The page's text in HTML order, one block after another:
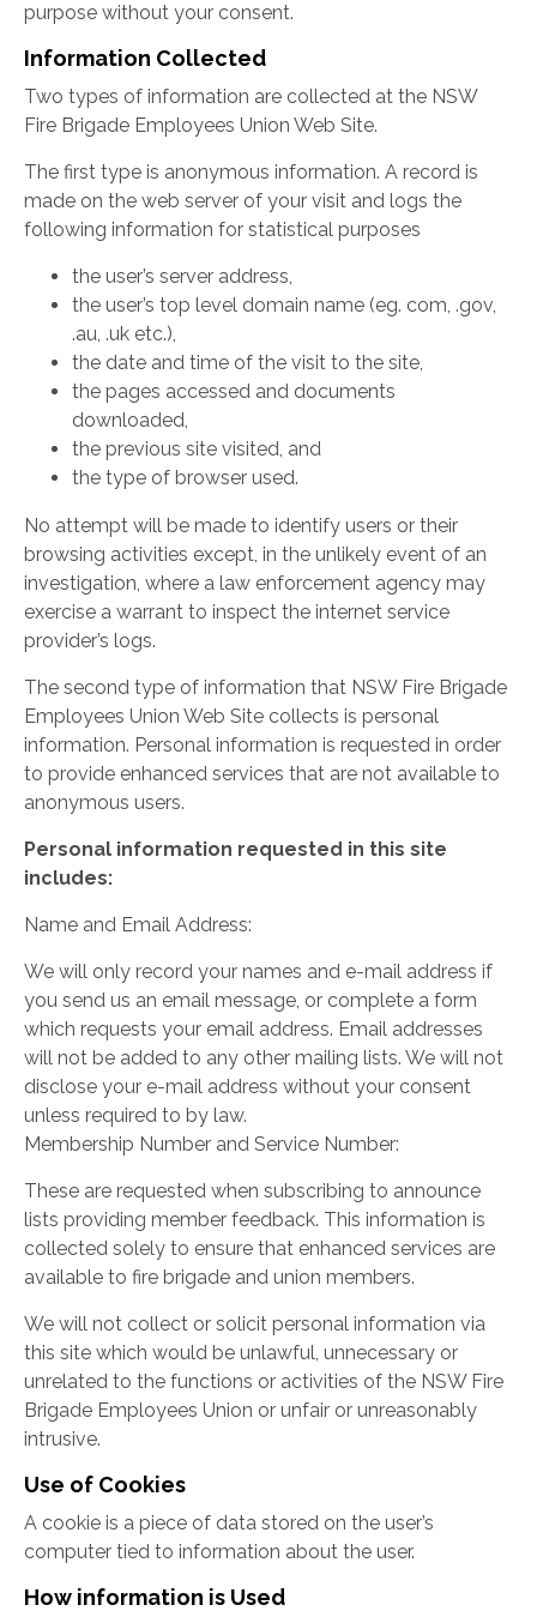
purpose without your consent.
Information Collected
Two types of information are collected at the NSW
Fire Brigade Employees Union Web Site.
The first type is anonymous information. A record is
made on the web server of your visit and logs the
following information for statistical purposes
the user’s server address,
the user’s top level domain name (eg. com, .gov,
.au, .uk etc.),
the date and time of the visit to the site,
the pages accessed and documents
downloaded,
the previous site visited, and
the type of browser used.
No attempt will be made to identify users or their
browsing activities except, in the unlikely event of an
investigation, where a law enforcement agency may
exercise a warrant to inspect the internet service
provider’s logs.
The second type of information that NSW Fire Brigade
Employees Union Web Site collects is personal
information. Personal information is requested in order
to provide enhanced services that are not available to
anonymous users.
Personal information requested in this site
includes:
Name and Email Address:
We will only record your names and e-mail address if
you send us an email message, or complete a form
which requests your email address. Email addresses
will not be added to any other mailing lists. We will not
disclose your e-mail address without your consent
unless required to by law.
Membership Number and Service Number:
These are requested when subscribing to announce
lists providing member feedback. This information is
collected solely to ensure that enhanced services are
available to fire brigade and union members.
We will not collect or solicit personal information via
this site which would be unlawful, unnecessary or
unrelated to the functions or activities of the NSW Fire
Brigade Employees Union or unfair or unreasonably
intrusive.
Use of Cookies
A cookie is a piece of data stored on the user’s
computer tied to information about the user.
How information is Used